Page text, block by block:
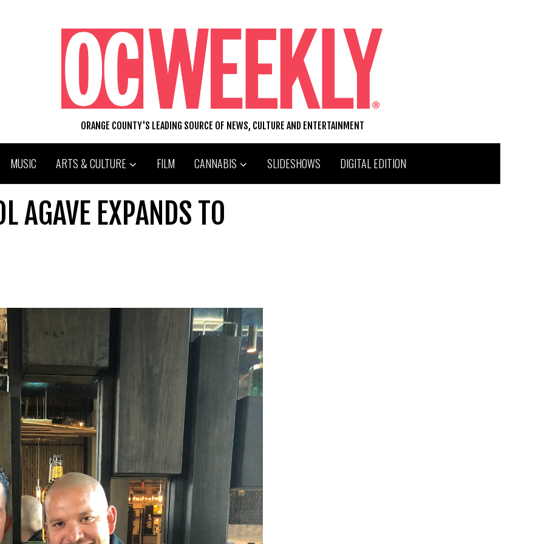
ORANGE COUNTY'S LEADING SOURCE OF NEWS, CULTURE AND ENTERTAINMENT
MUSIC ARTS & CULTURE FILM CANNABIS SLIDESHOWS DIGITAL EDITION
AGAVE EXPANDS TO